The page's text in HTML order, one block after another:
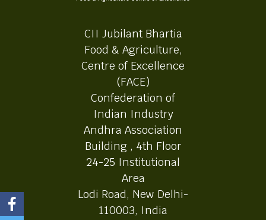
CII Jubilant Bhartia
Food & Agriculture,
Centre of Excellence
(FACE)
Confederation of
Indian Industry
Andhra Association
Building , 4th Floor
24-25 Institutional
Area
Lodi Road, New Delhi-
110003, India